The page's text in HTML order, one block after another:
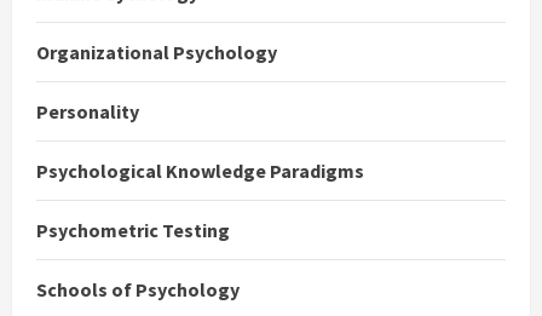
Organizational Psychology
Personality
Psychological Knowledge Paradigms
Psychometric Testing
Schools of Psychology